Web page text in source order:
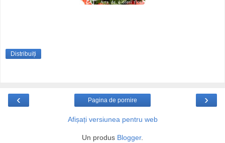
Distribuiți
‹ ›
Pagina de pornire
Afișați versiunea pentru web
Un produs Blogger.